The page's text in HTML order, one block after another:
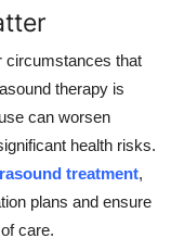
circumstances that
therapy is
can worsen
health risks.
treatment,
plans and ensure
care.